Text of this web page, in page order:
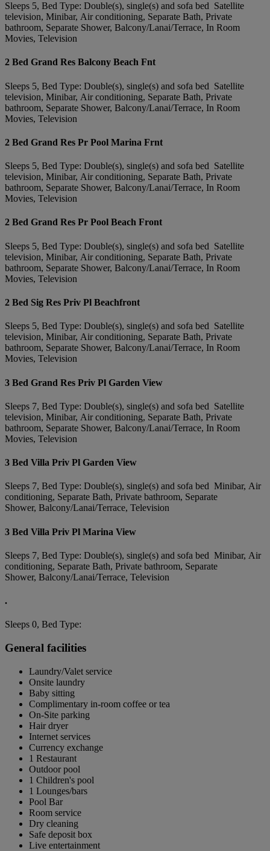
Sleeps 5, Bed Type: Double(s), single(s) and sofa bed Satellite
television, Minibar, Air conditioning, Separate Bath, Private
bathroom, Separate Shower, Balcony/Lanai/Terrace, In Room
Movies, Television
2 Bed Grand Res Balcony Beach Fnt
Sleeps 5, Bed Type: Double(s), single(s) and sofa bed Satellite
television, Minibar, Air conditioning, Separate Bath, Private
bathroom, Separate Shower, Balcony/Lanai/Terrace, In Room
Movies, Television
2 Bed Grand Res Pr Pool Marina Frnt
Sleeps 5, Bed Type: Double(s), single(s) and sofa bed Satellite
television, Minibar, Air conditioning, Separate Bath, Private
bathroom, Separate Shower, Balcony/Lanai/Terrace, In Room
Movies, Television
2 Bed Grand Res Pr Pool Beach Front
Sleeps 5, Bed Type: Double(s), single(s) and sofa bed Satellite
television, Minibar, Air conditioning, Separate Bath, Private
bathroom, Separate Shower, Balcony/Lanai/Terrace, In Room
Movies, Television
2 Bed Sig Res Priv Pl Beachfront
Sleeps 5, Bed Type: Double(s), single(s) and sofa bed Satellite
television, Minibar, Air conditioning, Separate Bath, Private
bathroom, Separate Shower, Balcony/Lanai/Terrace, In Room
Movies, Television
3 Bed Grand Res Priv Pl Garden View
Sleeps 7, Bed Type: Double(s), single(s) and sofa bed Satellite
television, Minibar, Air conditioning, Separate Bath, Private
bathroom, Separate Shower, Balcony/Lanai/Terrace, In Room
Movies, Television
3 Bed Villa Priv Pl Garden View
Sleeps 7, Bed Type: Double(s), single(s) and sofa bed Minibar, Air
conditioning, Separate Bath, Private bathroom, Separate
Shower, Balcony/Lanai/Terrace, Television
3 Bed Villa Priv Pl Marina View
Sleeps 7, Bed Type: Double(s), single(s) and sofa bed Minibar, Air
conditioning, Separate Bath, Private bathroom, Separate
Shower, Balcony/Lanai/Terrace, Television
.
Sleeps 0, Bed Type:
General facilities
Laundry/Valet service
Onsite laundry
Baby sitting
Complimentary in-room coffee or tea
On-Site parking
Hair dryer
Internet services
Currency exchange
1 Restaurant
Outdoor pool
1 Children's pool
1 Lounges/bars
Pool Bar
Room service
Dry cleaning
Safe deposit box
Live entertainment